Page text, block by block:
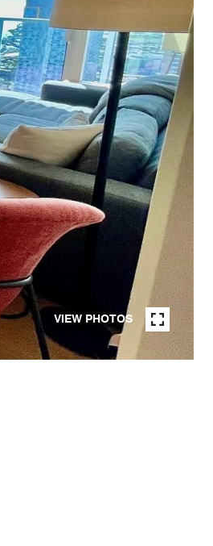
VIEW PHOTOS